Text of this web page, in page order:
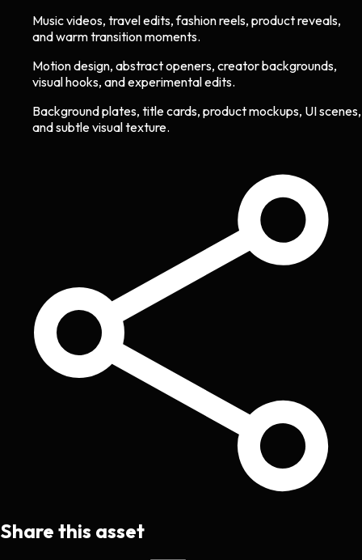
Music videos, travel edits, fashion reels, product reveals,
and warm transition moments.
Motion design, abstract openers, creator backgrounds,
visual hooks, and experimental edits.
Background plates, title cards, product mockups, UI scenes,
and subtle visual texture.
Share this asset